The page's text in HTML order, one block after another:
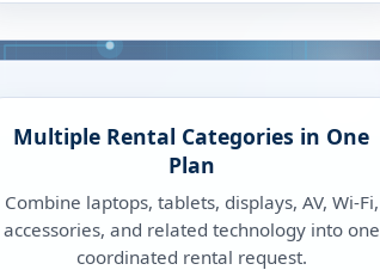
Multiple Rental Categories in One
Plan
Combine laptops, tablets, displays, AV, Wi-Fi,
accessories, and related technology into one
coordinated rental request.